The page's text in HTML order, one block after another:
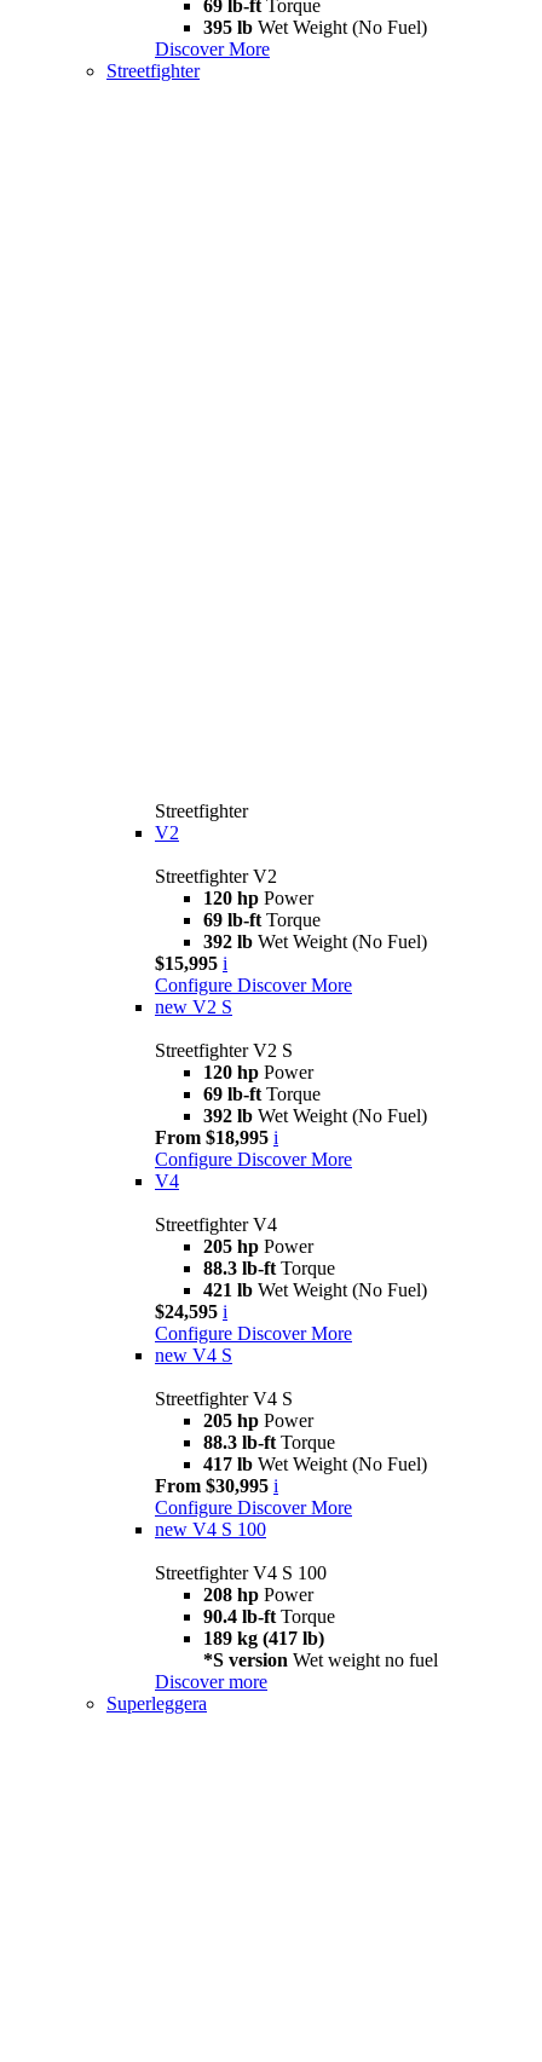
69 lb-ft Torque
395 lb Wet Weight (No Fuel)
Discover More
Streetfighter
Streetfighter
V2
Streetfighter V2
120 hp Power
69 lb-ft Torque
392 lb Wet Weight (No Fuel)
$15,995 i
Configure Discover More
new V2 S
Streetfighter V2 S
120 hp Power
69 lb-ft Torque
392 lb Wet Weight (No Fuel)
From $18,995 i
Configure Discover More
V4
Streetfighter V4
205 hp Power
88.3 lb-ft Torque
421 lb Wet Weight (No Fuel)
$24,595 i
Configure Discover More
new V4 S
Streetfighter V4 S
205 hp Power
88.3 lb-ft Torque
417 lb Wet Weight (No Fuel)
From $30,995 i
Configure Discover More
new V4 S 100
Streetfighter V4 S 100
208 hp Power
90.4 lb-ft Torque
189 kg (417 lb)
*S version Wet weight no fuel
Discover more
Superleggera